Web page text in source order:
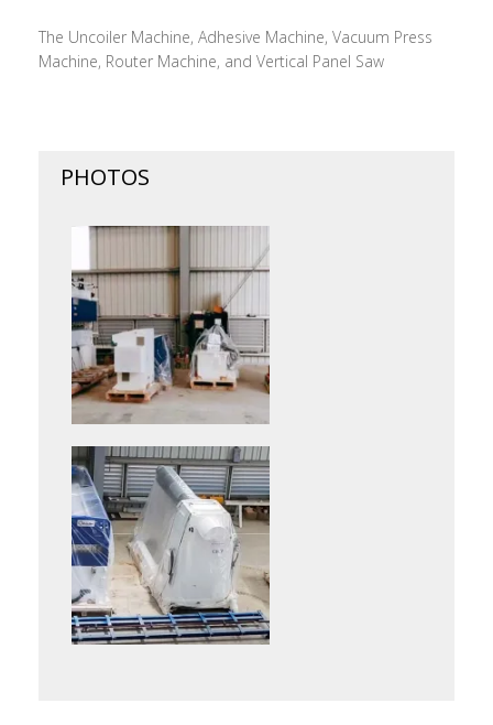
The Uncoiler Machine, Adhesive Machine, Vacuum Press
Machine, Router Machine, and Vertical Panel Saw
PHOTOS